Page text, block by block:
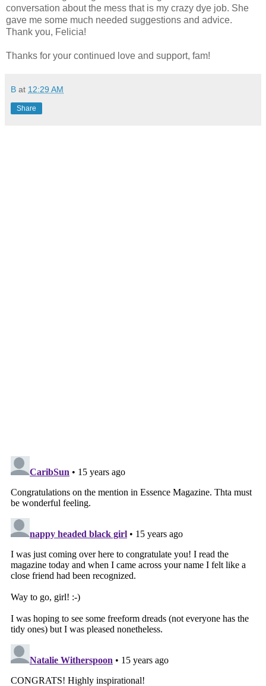
conversation about the mess that is my crazy dye job. She
gave me some much needed suggestions and advice.
Thank you, Felicia!
Thanks for your continued love and support, fam!
B at 12:29 AM
Share